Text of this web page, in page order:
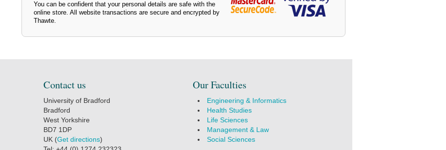
You can be confident that your personal details are safe with the
online store. All website transactions are secure and encrypted by
Thawte.
Contact us
University of Bradford
Bradford
West Yorkshire
BD7 1DP
UK (Get directions)
Our Faculties
Engineering & Informatics
Health Studies
Life Sciences
Management & Law
Social Sciences